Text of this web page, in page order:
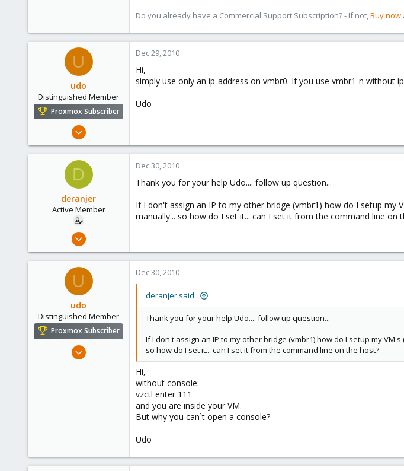
www.proxmox.com
Do you already have a Commercial Support Subscription? - If not,Buy now
U
udo
Distinguished Member
Proxmox Subscriber
Apr 22, 2009
206
Dec 29, 2010
Hi,
simply use only an ip-address on vmbr0. If you use vmbr1-n
Udo
D
deranjer
Active Member
Dec 28, 2010
1
Dec 30, 2010
Thank you for your help Udo.... follow up question...
If I don't assign an IP to my other bridge (vmbr1) how do I setup my
manually... so how do I set it... can I set it from the command line on
U
udo
Distinguished Member
Proxmox Subscriber
Apr 22, 2009
Dec 30, 2010
deranjer said:
Thank you for your help Udo.... follow up question...
If I don't assign an IP to my other bridge (vmbr1) how do I setup my
so how do I set it... can I set it from the command line on the host?
Hi,
without console:
vzctl enter 111
and you are inside your VM.
But why you can`t open a console?
Udo